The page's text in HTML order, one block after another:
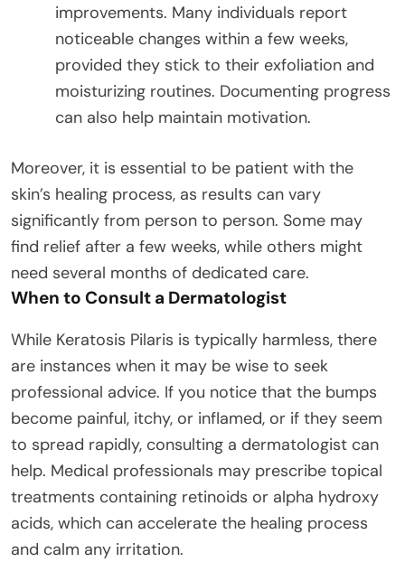
improvements. Many individuals report
noticeable changes within a few weeks,
provided they stick to their exfoliation and
moisturizing routines. Documenting progress
can also help maintain motivation.
Moreover, it is essential to be patient with the
skin’s healing process, as results can vary
significantly from person to person. Some may
find relief after a few weeks, while others might
need several months of dedicated care.
When to Consult a Dermatologist
While Keratosis Pilaris is typically harmless, there
are instances when it may be wise to seek
professional advice. If you notice that the bumps
become painful, itchy, or inflamed, or if they seem
to spread rapidly, consulting a dermatologist can
help. Medical professionals may prescribe topical
treatments containing retinoids or alpha hydroxy
acids, which can accelerate the healing process
and calm any irritation.